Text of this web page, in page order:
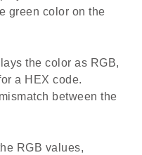
green color on the
the color as RGB,
a HEX code.
between the
RGB values,